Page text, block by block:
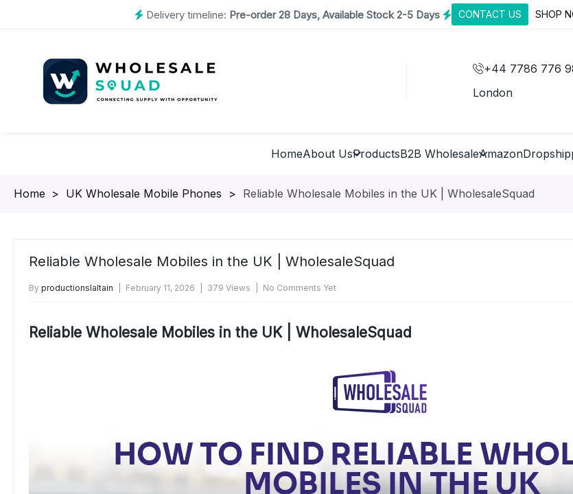
Delivery timeline: Pre-order 28 Days, Available Stock 2-5 Days CONTACT US SHOP
+44 7786 776
London
HomeAbout UsProductsB2B WholesaleAmazon
Homepage
> UK Wholesale Mobile Phones > Reliable Wholesale Mobiles in the UK | WholesaleSquad
Reliable Wholesale Mobiles in the UK | WholesaleSquad
By productionslaltain February 11, 2026 379 Views No Comments Yet
Reliable Wholesale Mobiles in the UK | WholesaleSquad